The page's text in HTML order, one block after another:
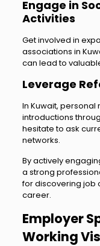
Engage in
Activities
Get involved in
associations in
can lead to
Leverage
In Kuwait, personal
introductions
hesitate to ask
networks.
By actively
a strong
for discovering job
career.
Employer
Working